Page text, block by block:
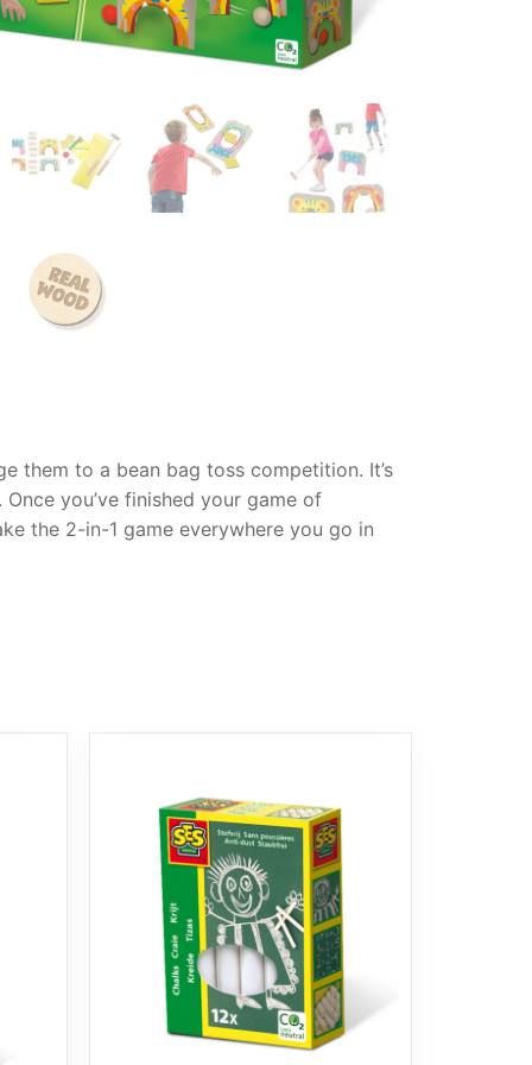
them to a bean bag toss competition. It’s
you’ve finished your game of
the 2-in-1 game everywhere you go in